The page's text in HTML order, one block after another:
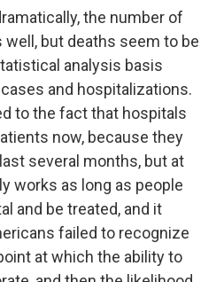
the number of
but deaths seem to be
analysis basis
and hospitalizations.
to the fact that hospitals
now, because they
several months, but at
works as long as people
and be treated, and it
failed to recognize
at which the ability to